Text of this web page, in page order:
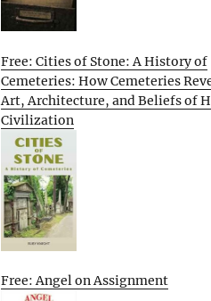
Free: Cities of Stone: A History of
Cemeteries: How Cemeteries
Art, Architecture, and Beliefs of
Civilization
Free: Angel on Assignment